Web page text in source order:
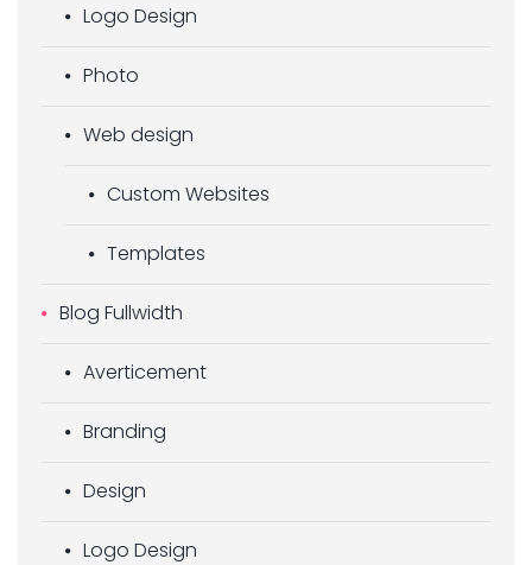
Logo Design
Photo
Web design
Custom Websites
Templates
Blog Fullwidth
Averticement
Branding
Design
Logo Design